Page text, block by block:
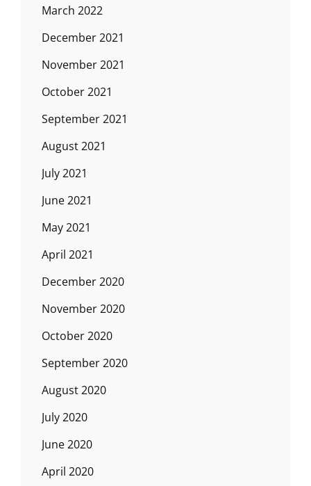
March 2022
December 2021
November 2021
October 2021
September 2021
August 2021
July 2021
June 2021
May 2021
April 2021
December 2020
November 2020
October 2020
September 2020
August 2020
July 2020
June 2020
April 2020